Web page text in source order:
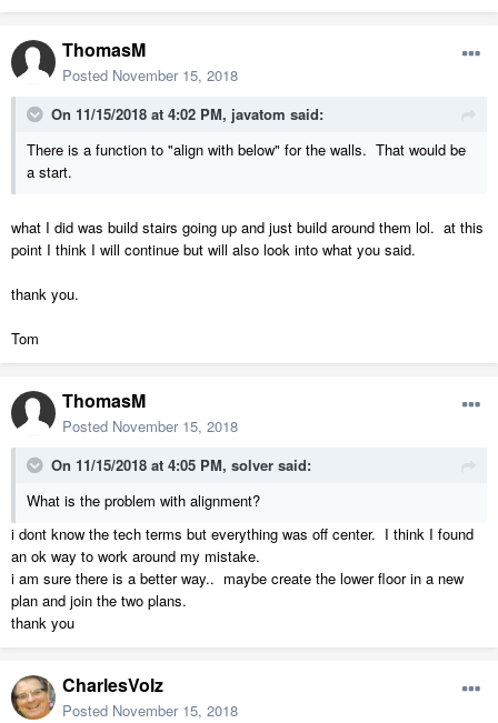
ThomasM
Posted November 15, 2018
On 11/15/2018 at 4:02 PM, javatom said:
There is a function to "align with below" for the walls. That would be
a start.
what I did was build stairs going up and just build around them lol. at this
point I think I will continue but will also look into what you said.
thank you.
Tom
ThomasM
Posted November 15, 2018
On 11/15/2018 at 4:05 PM, solver said:
What is the problem with alignment?
i dont know the tech terms but everything was off center. I think I found
an ok way to work around my mistake.
i am sure there is a better way.. maybe create the lower floor in a new
plan and join the two plans.
thank you
CharlesVolz
Posted November 15, 2018